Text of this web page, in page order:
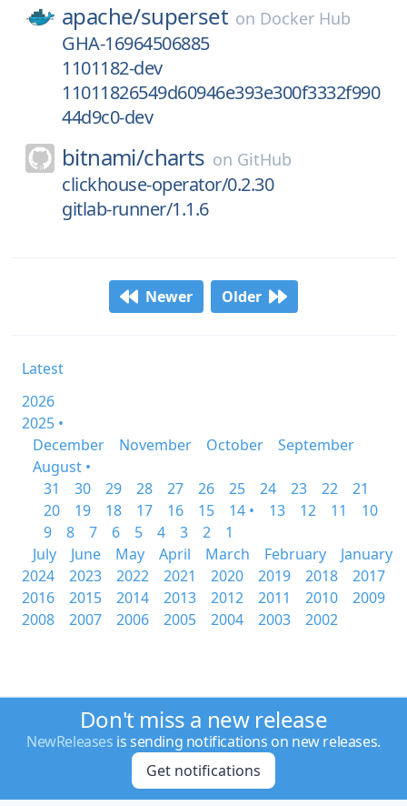
apache/superset on Docker Hub
GHA-16964506885
1101182-dev
11011826549d60946e393e300f3332f990
44d9c0-dev
bitnami/charts on GitHub
clickhouse-operator/0.2.30
gitlab-runner/1.1.6
Newer Older
Latest
2026
2025 •
December
November October
September
August •
31
30 29 28 27 26 25 24 23 22
21
20
19 18 17 16 15 14 • 13 12 11
10
9
8 7 6 5 4 3 2
1
July
June May April March February
January
2024
2023 2022 2021 2020 2019 2018
2017
2016
2015 2014 2013 2012 2011 2010
2009
2008
2007 2006 2005 2004 2003 2002
Don't miss a new release
NewReleases is sending notifications on new releases.
Get notifications